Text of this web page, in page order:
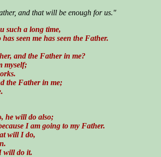
and that will be enough for us."
such a long time,
seen me has seen the Father.
and the Father in me?
myself;
the Father in me;
he will do also;
I am going to my Father.
will I do,
will do it.